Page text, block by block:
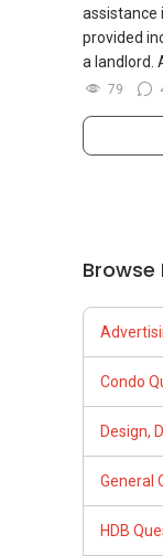
assistance
provided
a landlord.
79
Browse
Condo
Design,
General
HDB